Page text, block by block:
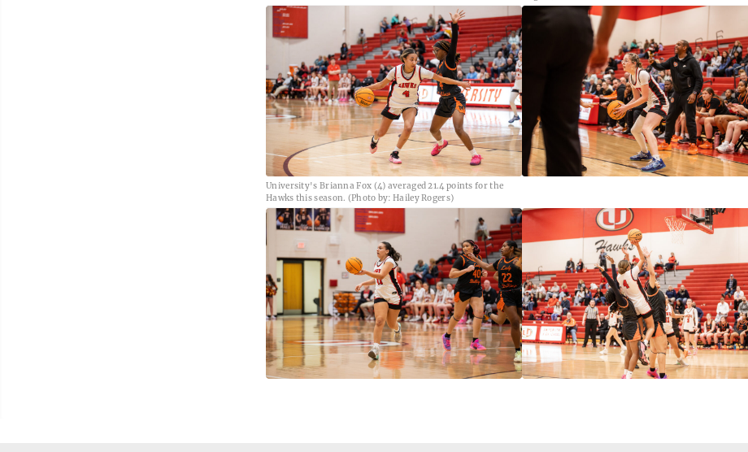
University's Brianna Fox (4) averaged 21.4 points for the
Hawks this season. (Photo by: Hailey Rogers)